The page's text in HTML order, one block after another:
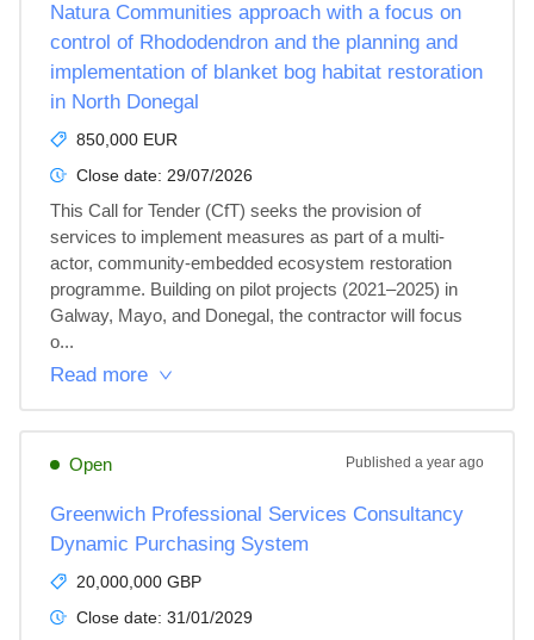
Natura Communities approach with a focus on
control of Rhododendron and the planning and
implementation of blanket bog habitat restoration
in North Donegal
850,000 EUR
Close date: 29/07/2026
This Call for Tender (CfT) seeks the provision of
services to implement measures as part of a multi-
actor, community-embedded ecosystem restoration
programme. Building on pilot projects (2021–2025) in
Galway, Mayo, and Donegal, the contractor will focus
o...
Read more
Open Published a year ago
Greenwich Professional Services Consultancy
Dynamic Purchasing System
20,000,000 GBP
Close date: 31/01/2029